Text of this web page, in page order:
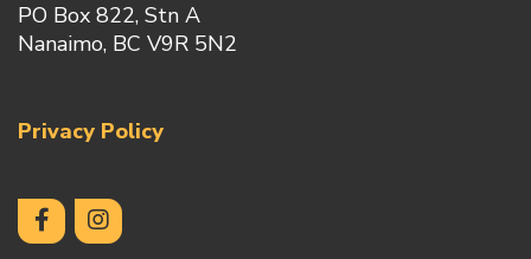
PO Box 822, Stn A
Nanaimo, BC V9R 5N2
Privacy Policy